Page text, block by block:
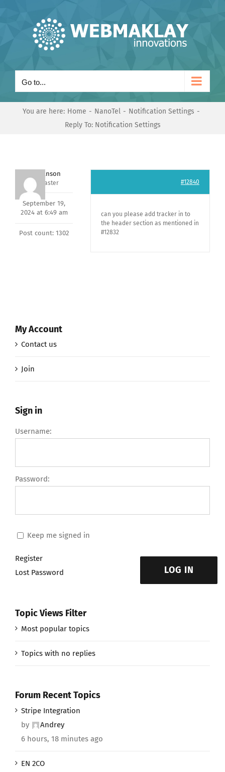
Go to...
You are here: Home NanoTel
Notification Settings
Reply To: Notification Settings
Mark Hanson
Keymaster
September 19,
2024 at 6:49 am
Post count: 1302
#12840
can you please add tracker in to
the header section as mentioned in
#12832
My Account
Contact us
Join
Sign in
Username:
Password:
Keep me signed in
LOG IN
Register
Lost Password
Topic Views Filter
Most popular topics
Topics with no replies
Forum Recent Topics
Stripe Integration
by
Andrey
6 hours, 18 minutes ago
EN 2CO